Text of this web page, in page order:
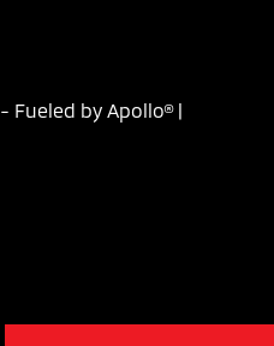
Fueled by Apollo® |